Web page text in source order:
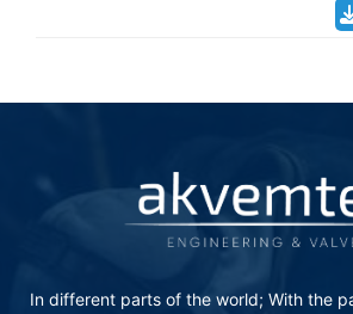
In different parts of the world; With the